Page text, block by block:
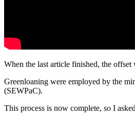
When the last article finished, the
Greenloaning were employed by the
(SEWPaC).
This process is now complete, so I